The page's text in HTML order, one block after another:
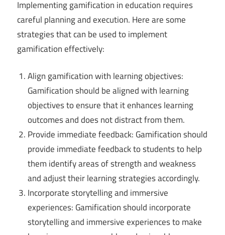
Implementing gamification in education requires
careful planning and execution. Here are some
strategies that can be used to implement
gamification effectively:
Align gamification with learning objectives:
Gamification should be aligned with learning
objectives to ensure that it enhances learning
outcomes and does not distract from them.
Provide immediate feedback: Gamification should
provide immediate feedback to students to help
them identify areas of strength and weakness
and adjust their learning strategies accordingly.
Incorporate storytelling and immersive
experiences: Gamification should incorporate
storytelling and immersive experiences to make